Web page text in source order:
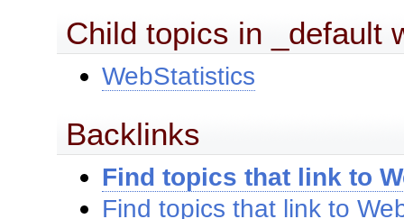
Child topics in _default
WebStatistics
Backlinks
Find topics that link to
Find topics that link to